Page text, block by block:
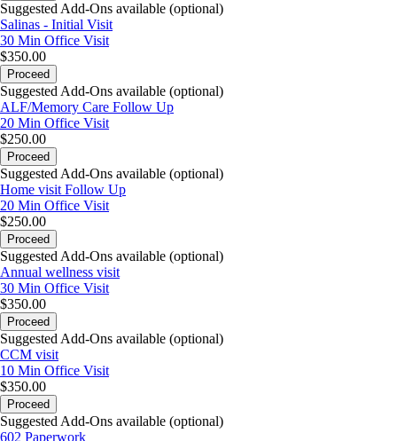
Suggested Add-Ons available (optional)
Salinas - Initial Visit
30 Min Office Visit
$350.00
Proceed
Suggested Add-Ons available (optional)
ALF/Memory Care Follow Up
20 Min Office Visit
$250.00
Proceed
Suggested Add-Ons available (optional)
Home visit Follow Up
20 Min Office Visit
$250.00
Proceed
Suggested Add-Ons available (optional)
Annual wellness visit
30 Min Office Visit
$350.00
Proceed
Suggested Add-Ons available (optional)
CCM visit
10 Min Office Visit
$350.00
Proceed
Suggested Add-Ons available (optional)
602 Paperwork